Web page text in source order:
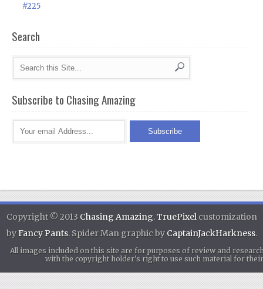
#225
Search
Subscribe to Chasing Amazing
Copyright © 2013 Chasing Amazing.TruePixel customization
byFancy Pants. Spider Man graphic by CaptainJackHarkness.
All images included on this site are for purposes of review and
with the copyright holder's right to use such material for